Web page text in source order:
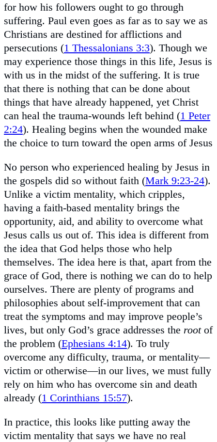
for how his followers ought to go through
suffering. Paul even goes as far as to say we as
Christians are destined for afflictions and
persecutions (1 Thessalonians 3:3). Though we
may experience those things in this life, Jesus is
with us in the midst of the suffering. It is true
that there is nothing that can be done about
things that have already happened, yet Christ
can heal the trauma-wounds left behind (1 Peter
2:24). Healing begins when the wounded make
the choice to turn toward the open arms of Jesus
No person who experienced healing by Jesus in
the gospels did so without faith (Mark 9:23-24).
Unlike a victim mentality, which cripples,
having a faith-based mentality brings the
opportunity, aid, and ability to overcome what
Jesus calls us out of. This idea is different from
the idea that God helps those who help
themselves. The idea here is that, apart from the
grace of God, there is nothing we can do to help
ourselves. There are plenty of programs and
philosophies about self-improvement that can
treat the symptoms and may improve people’s
lives, but only God’s grace addresses the rootof
the problem (Ephesians 4:14). To truly
overcome any difficulty, trauma, or mentality—
victim or otherwise—in our lives, we must fully
rely on him who has overcome sin and death
already (1 Corinthians 15:57).
In practice, this looks like putting away the
victim mentality that says we have no real